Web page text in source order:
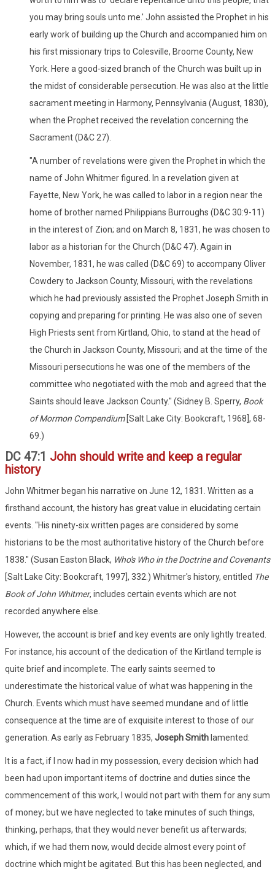
you may bring souls unto me.' John assisted the Prophet in his
early work of building up the Church and accompanied him on
his first missionary trips to Colesville, Broome County, New
York. Here a good-sized branch of the Church was built up in
the midst of considerable persecution. He was also at the little
sacrament meeting in Harmony, Pennsylvania (August, 1830),
when the Prophet received the revelation concerning the
Sacrament (D&C 27).
"A number of revelations were given the Prophet in which the
name of John Whitmer figured. In a revelation given at
Fayette, New York, he was called to labor in a region near the
home of brother named Philippians Burroughs (D&C 30:9-11)
in the interest of Zion; and on March 8, 1831, he was chosen to
labor as a historian for the Church (D&C 47). Again in
November, 1831, he was called (D&C 69) to accompany Oliver
Cowdery to Jackson County, Missouri, with the revelations
which he had previously assisted the Prophet Joseph Smith in
copying and preparing for printing. He was also one of seven
High Priests sent from Kirtland, Ohio, to stand at the head of
the Church in Jackson County, Missouri; and at the time of the
Missouri persecutions he was one of the members of the
committee who negotiated with the mob and agreed that the
Saints should leave Jackson County." (Sidney B. Sperry, Book
of Mormon Compendium [Salt Lake City: Bookcraft, 1968], 68-
69.)
DC 47:1 John should write and keep a regular
history
John Whitmer began his narrative on June 12, 1831. Written as a
firsthand account, the history has great value in elucidating certain
events. "His ninety-six written pages are considered by some
historians to be the most authoritative history of the Church before
1838." (Susan Easton Black, Who's Who in the Doctrine and Covenants
[Salt Lake City: Bookcraft, 1997], 332.) Whitmer's history, entitled The
Book of John Whitmer, includes certain events which are not
recorded anywhere else.
However, the account is brief and key events are only lightly treated.
For instance, his account of the dedication of the Kirtland temple is
quite brief and incomplete. The early saints seemed to
underestimate the historical value of what was happening in the
Church. Events which must have seemed mundane and of little
consequence at the time are of exquisite interest to those of our
generation. As early as February 1835, Joseph Smithlamented:
It is a fact, if I now had in my possession, every decision which had
been had upon important items of doctrine and duties since the
commencement of this work, I would not part with them for any sum
of money; but we have neglected to take minutes of such things,
thinking, perhaps, that they would never benefit us afterwards;
which, if we had them now, would decide almost every point of
doctrine which might be agitated. But this has been neglected, and